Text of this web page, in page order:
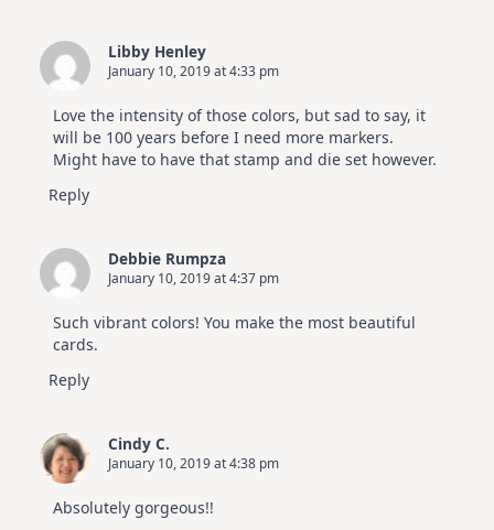
Libby Henley
January 10, 2019 at 4:33 pm
Love the intensity of those colors, but sad to say, it
will be 100 years before I need more markers.
Might have to have that stamp and die set however.
Reply
Debbie Rumpza
January 10, 2019 at 4:37 pm
Such vibrant colors! You make the most beautiful
cards.
Reply
Cindy C.
January 10, 2019 at 4:38 pm
Absolutely gorgeous!!